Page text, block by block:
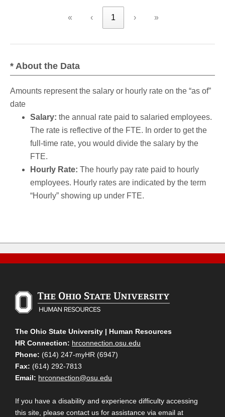
« ‹ 1 › »
* About the Data
Amounts represent the salary or hourly rate on the “as of”
date
Salary: the annual rate paid to salaried employees.
The rate is reflective of the FTE. In order to get the
full-time rate, you would divide the salary by the
FTE.
Hourly Rate: The hourly pay rate paid to hourly
employees. Hourly rates are indicated by the term
“Hourly” showing up under FTE.
The Ohio State University | Human Resources
HR Connection: hrconnection.osu.edu
Phone: (614) 247-myHR (6947)
Fax: (614) 292-7813
Email: hrconnection@osu.edu
If you have a disability and experience difficulty accessing
this site, please contact us for assistance via email at